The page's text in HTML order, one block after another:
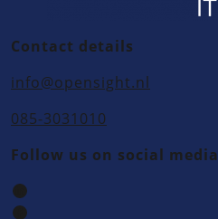
Contact details
info@opensight.nl
085-3031010
Follow us on social media